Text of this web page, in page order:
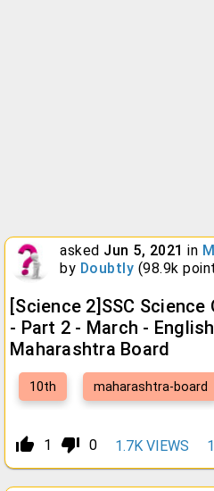
asked Jun 5, 2021 in
by Doubtly (98.9k
[Science 2]SSC
- Part 2 - March -
Maharashtra Board
10th maharashtra-board
thumb_up_alt 1 thumb_down_alt 0 1.7K VIEWS 1